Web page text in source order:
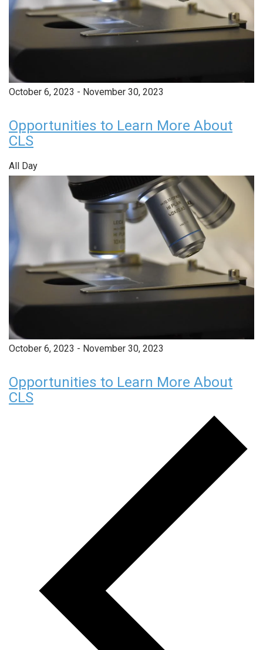
October 6, 2023 - November 30, 2023
Opportunities to Learn More About
CLS
All Day
October 6, 2023 - November 30, 2023
Opportunities to Learn More About
CLS